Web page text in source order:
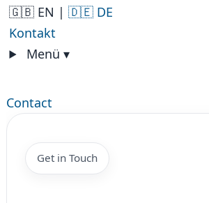
🇬🇧 EN | 🇩🇪 DE
Kontakt
Menü ▾
Contact
Get in Touch